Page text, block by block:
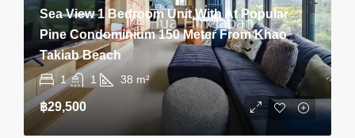
Sea View 1 Bedroom Unit With At Popular
Pine Condominium 150 Meter From Khao
Takiab Beach
1 1 38 m²
฿29,500